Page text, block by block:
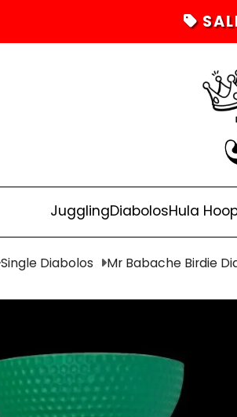
JugglingDiabolosHula
Single Diabolos Mr Babache Birdie